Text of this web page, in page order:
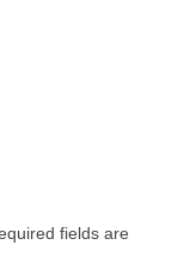
fields are